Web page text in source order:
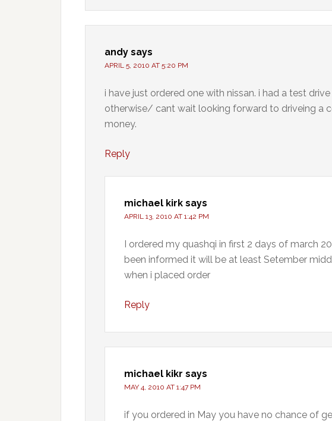
andy says
APRIL 5, 2010 AT 5:20 PM
i have just ordered one with nissan. i had a test
otherwise/ cant wait looking forward to driveing a
money.
Reply
michael kirk says
APRIL 13, 2010 AT 1:42 PM
I ordered my quashqi in first 2 days of march
been informed it will be at least Setember
when i placed order
Reply
michael kikr says
MAY 4, 2010 AT 1:47 PM
if you ordered in May you have no chance of